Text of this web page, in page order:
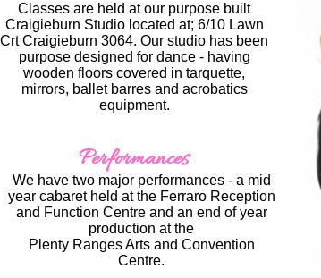
Classes are held at our purpose built
Craigieburn Studio located at; 6/10 Lawn
Crt Craigieburn 3064. Our studio has been
purpose designed for dance - having
wooden floors covered in tarquette,
mirrors, ballet barres and acrobatics
equipment.​
We have two major performances - a mid
year cabaret held at the Ferraro Reception
and Function Centreand an end of year
production at the
​Plenty Ranges Arts and Convention
Centre.
Performances